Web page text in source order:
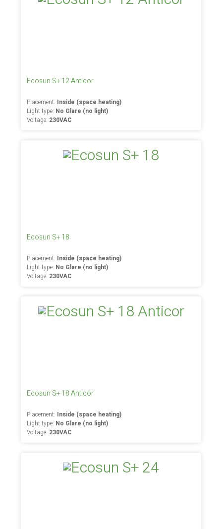
Ecosun S+ 12 Anticor
Placement: Inside (space heating)
Light type: No Glare (no light)
Voltage: 230VAC
Ecosun S+ 18
Placement: Inside (space heating)
Light type: No Glare (no light)
Voltage: 230VAC
Ecosun S+ 18 Anticor
Placement: Inside (space heating)
Light type: No Glare (no light)
Voltage: 230VAC